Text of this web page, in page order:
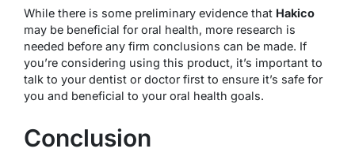
While there is some preliminary evidence that Hakico
may be beneficial for oral health, more research is
needed before any firm conclusions can be made. If
you’re considering using this product, it’s important to
talk to your dentist or doctor first to ensure it’s safe for
you and beneficial to your oral health goals.
Conclusion